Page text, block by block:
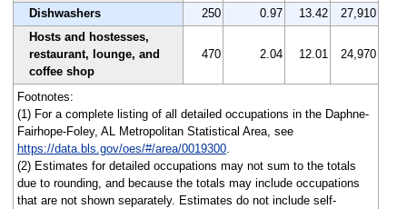
Dishwashers 250 0.97 13.42
27,910
Hosts and hostesses,
restaurant, lounge, and
coffee shop
470 2.04 12.01 24,970
Footnotes:
(1) For a complete listing of all detailed occupations in the Daphne-
Fairhope-Foley, AL Metropolitan Statistical Area, see
https://data.bls.gov/oes/#/area/0019300.
(2) Estimates for detailed occupations may not sum to the totals
due to rounding, and because the totals may include occupations
that are not shown separately. Estimates do not include self-